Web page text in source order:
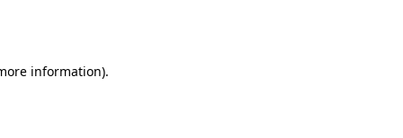
information).